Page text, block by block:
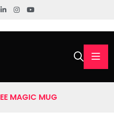
MAGIC MUG